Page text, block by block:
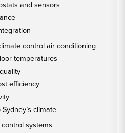
and sensors
control air conditioning
temperatures
efficiency
climate
systems